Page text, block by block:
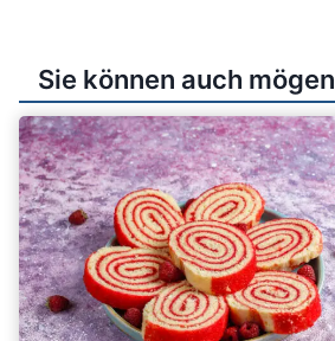
Sie können auch mögen